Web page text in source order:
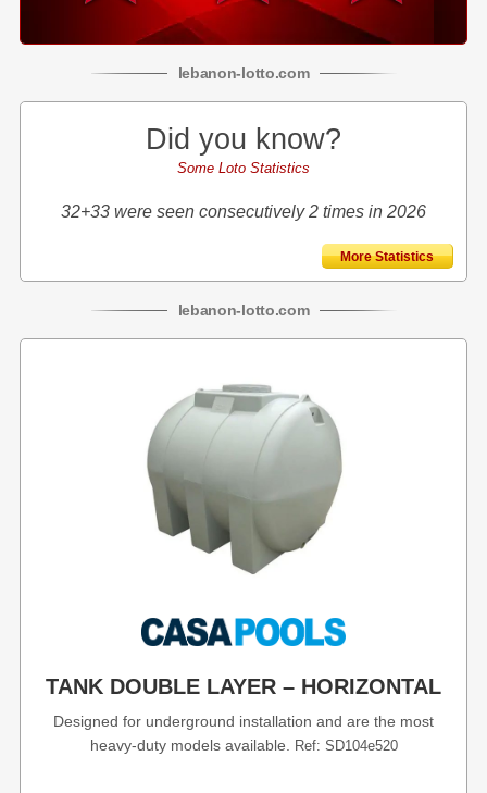
lebanon-lotto.com
Did you know?
Some Loto Statistics
32+33 were seen consecutively 2 times in 2026
More Statistics
lebanon-lotto.com
TANK DOUBLE LAYER – HORIZONTAL
Designed for underground installation and are the most
heavy-duty models available.
Ref: SD104e520